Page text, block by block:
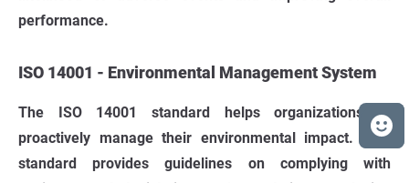
performance.
ISO 14001 - Environmental Management System
The ISO 14001 standard helps organizations to
proactively manage their environmental impact. This
standard provides guidelines on complying with